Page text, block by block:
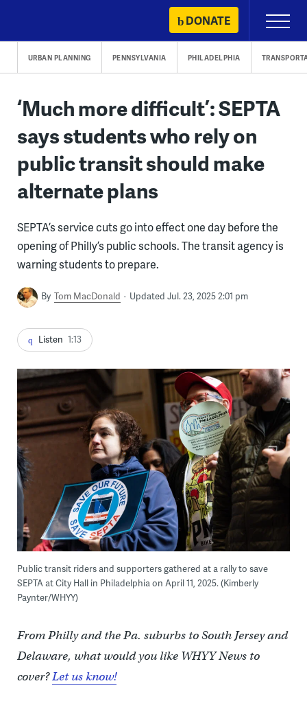
content
DONATE
Primary
Menu
URBAN PLANNING PENNSYLVANIA PHILADELPHIA
‘Much more difficult’: SEPTA
says students who rely on
public transit should make
alternate plans
SEPTA’s service cuts go into effect one day before the
opening of Philly’s public schools. The transit agency is
warning students to prepare.
By Tom MacDonald Updated Jul. 23, 2025 2:01 pm
Listen 1:13
Public transit riders and supporters gathered at a rally to save
SEPTA at City Hall in Philadelphia on April 11, 2025. (Kimberly
Paynter/WHYY)
From Philly and the Pa. suburbs to South Jersey and
Delaware, what would you like WHYY News to
cover?Let us know!